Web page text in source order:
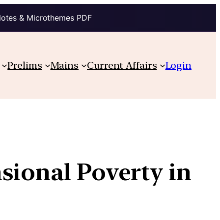
& Microthemes PDF
Prelims Mains Current Affairs Login
Poverty in